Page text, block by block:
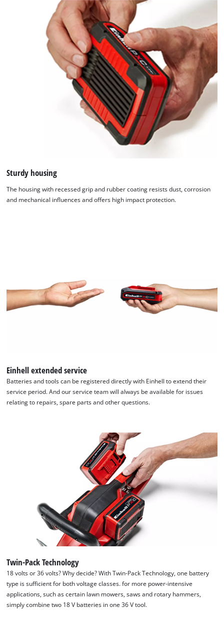
We need your consent to load the
Google Maps service!
visitor. The website owner needs to setup
the site with their CMP to add this content
to the list of technologies used.
Powered byUsercentrics Consent
Management Platform
Sturdy housing
The housing with recessed grip and rubber coating resists dust, corrosion
and mechanical influences and offers high impact protection.
Einhell extended service
Batteries and tools can be registered directly with Einhell to extend their
service period. And our service team will always be available for issues
relating to repairs, spare parts and other questions.
Twin-Pack Technology
18 volts or 36 volts? Why decide? With Twin-Pack Technology, one battery
type is sufficient for both voltage classes. for more power-intensive
applications, such as certain lawn mowers, saws and rotary hammers,
simply combine two 18 V batteries in one 36 V tool.